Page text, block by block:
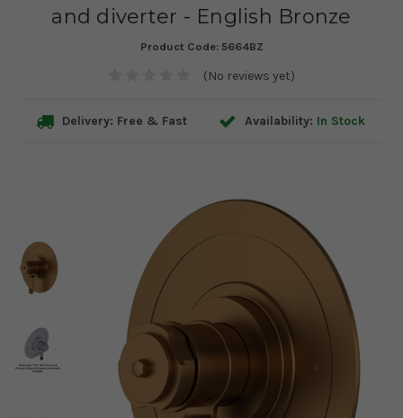
and diverter - English Bronze
Product Code: 5664BZ
(No reviews yet)
Delivery: Free & Fast Availability: In Stock